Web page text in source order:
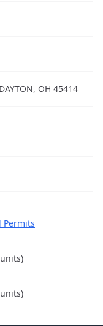
OH 45414
Permits